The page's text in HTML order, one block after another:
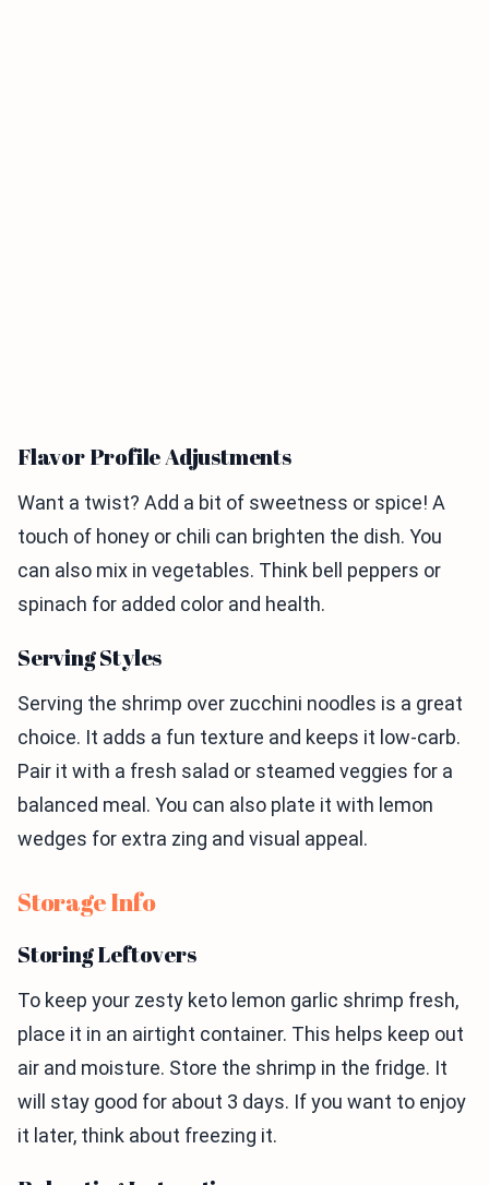
Flavor Profile Adjustments
Want a twist? Add a bit of sweetness or spice! A
touch of honey or chili can brighten the dish. You
can also mix in vegetables. Think bell peppers or
spinach for added color and health.
Serving Styles
Serving the shrimp over zucchini noodles is a great
choice. It adds a fun texture and keeps it low-carb.
Pair it with a fresh salad or steamed veggies for a
balanced meal. You can also plate it with lemon
wedges for extra zing and visual appeal.
Storage Info
Storing Leftovers
To keep your zesty keto lemon garlic shrimp fresh,
place it in an airtight container. This helps keep out
air and moisture. Store the shrimp in the fridge. It
will stay good for about 3 days. If you want to enjoy
it later, think about freezing it.